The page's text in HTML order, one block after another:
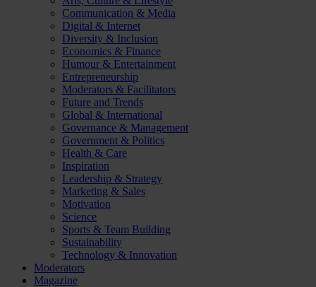
Communication & Media
Digital & Internet
Diversity & Inclusion
Economics & Finance
Humour & Entertainment
Entrepreneurship
Moderators & Facilitators
Future and Trends
Global & International
Governance & Management
Government & Politics
Health & Care
Inspiration
Leadership & Strategy
Marketing & Sales
Motivation
Science
Sports & Team Building
Sustainability
Technology & Innovation
Moderators
Magazine